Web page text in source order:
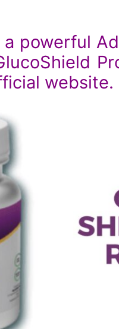
powerful
website.